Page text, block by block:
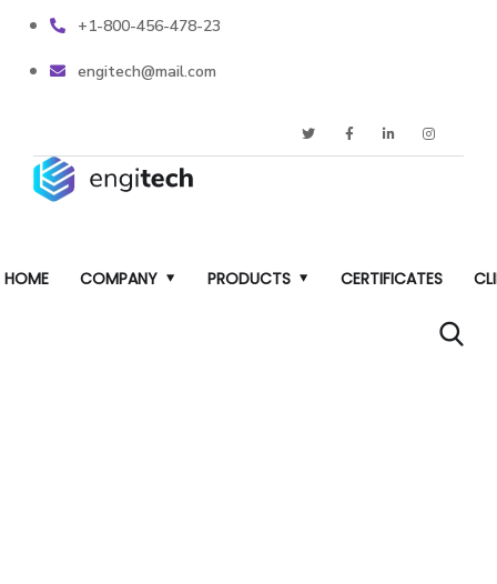
+1-800-456-478-23
engitech@mail.com
HOME COMPANY PRODUCTS CERTIFICATES